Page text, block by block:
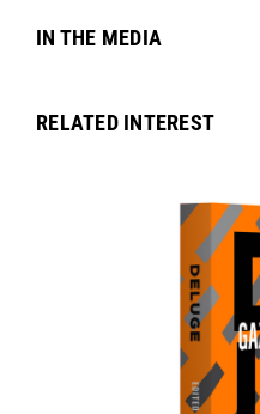
IN THE MEDIA
RELATED INTEREST